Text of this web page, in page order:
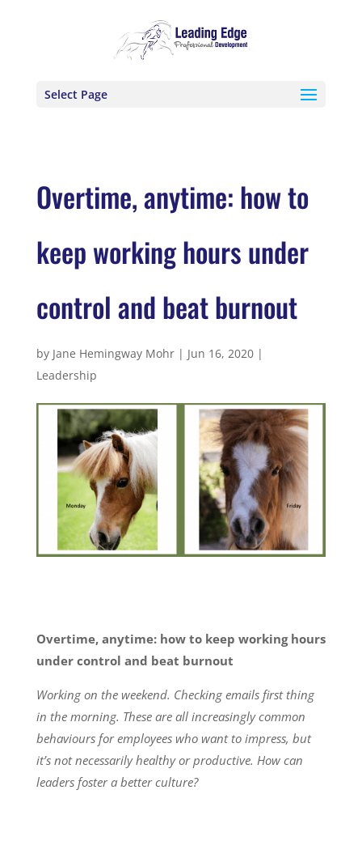
Select Page
Overtime, anytime: how to
keep working hours under
control and beat burnout
by Jane Hemingway Mohr| Jun 16, 2020|
Leadership
Overtime, anytime: how to keep working hours
under control and beat burnout
Working on the weekend. Checking emails first thing
in the morning. These are all increasingly common
behaviours for employees who want to impress, but
it’s not necessarily healthy or productive. How can
leaders foster a better culture?